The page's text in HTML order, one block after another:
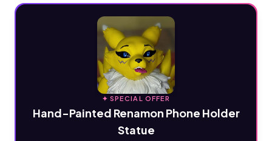
✦ SPECIAL OFFER
Hand-Painted Renamon Phone Holder
Statue